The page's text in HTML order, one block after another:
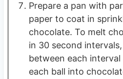
Prepare a pan with
paper to coat in
chocolate. To melt
in 30 second
between each
each ball into